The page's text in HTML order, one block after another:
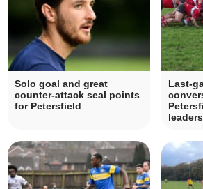
Solo goal and great
counter-attack seal points
for Petersfield
Last-
leaders